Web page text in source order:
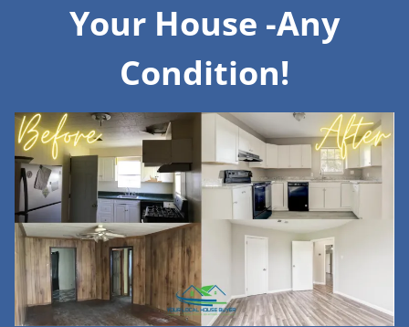
Your House -Any
Condition!